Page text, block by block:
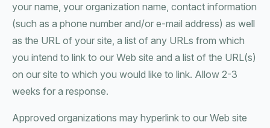
your name, your organization name, contact information
(such as a phone number and/or e-mail address) as well
as the URL of your site, a list of any URLs from which
you intend to link to our Web site and a list of the URL(s)
on our site to which you would like to link. Allow 2-3
weeks for a response.
Approved organizations may hyperlink to our Web site